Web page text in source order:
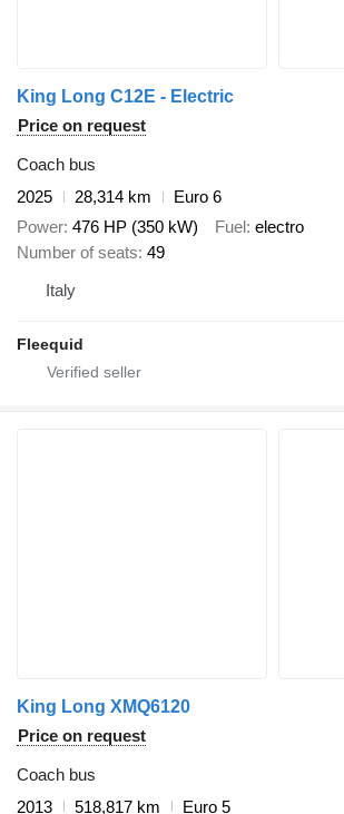
King Long C12E - Electric
Price on request
Coach bus
2025
28,314 km
Euro 6
Power 476 HP (350 kW) Fuel electro
Number of seats 49
Italy
Fleequid
King Long XMQ6120
Price on request
Coach bus
2013
518,817 km Euro 5